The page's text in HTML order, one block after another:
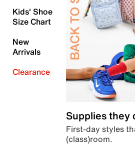
Kids' Shoe
Size Chart
New
Arrivals
Clearance
Supplies they
First-day styles
(class)room.